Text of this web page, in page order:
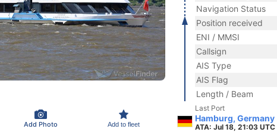
Add Photo Add to fleet
Navigation Status
Position received
ENI / MMSI
Callsign
AIS Type
AIS Flag
Length / Beam
Last Port
Hamburg, Germany
ATA: Jul 18, 21:03 UTC